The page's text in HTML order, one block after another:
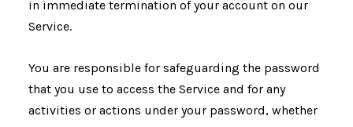
in immediate termination of your account on our
Service.
You are responsible for safeguarding the password
that you use to access the Service and for any
activities or actions under your password, whether